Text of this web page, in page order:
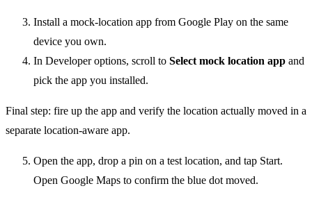
Install a mock-location app from Google Play on the same
device you own.
In Developer options, scroll to Select mock location app and
pick the app you installed.
Final step: fire up the app and verify the location actually moved in a
separate location-aware app.
Open the app, drop a pin on a test location, and tap Start.
Open Google Maps to confirm the blue dot moved.